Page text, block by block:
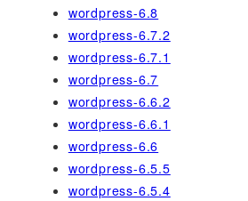
wordpress-6.8
wordpress-6.7.2
wordpress-6.7.1
wordpress-6.7
wordpress-6.6.2
wordpress-6.6.1
wordpress-6.6
wordpress-6.5.5
wordpress-6.5.4